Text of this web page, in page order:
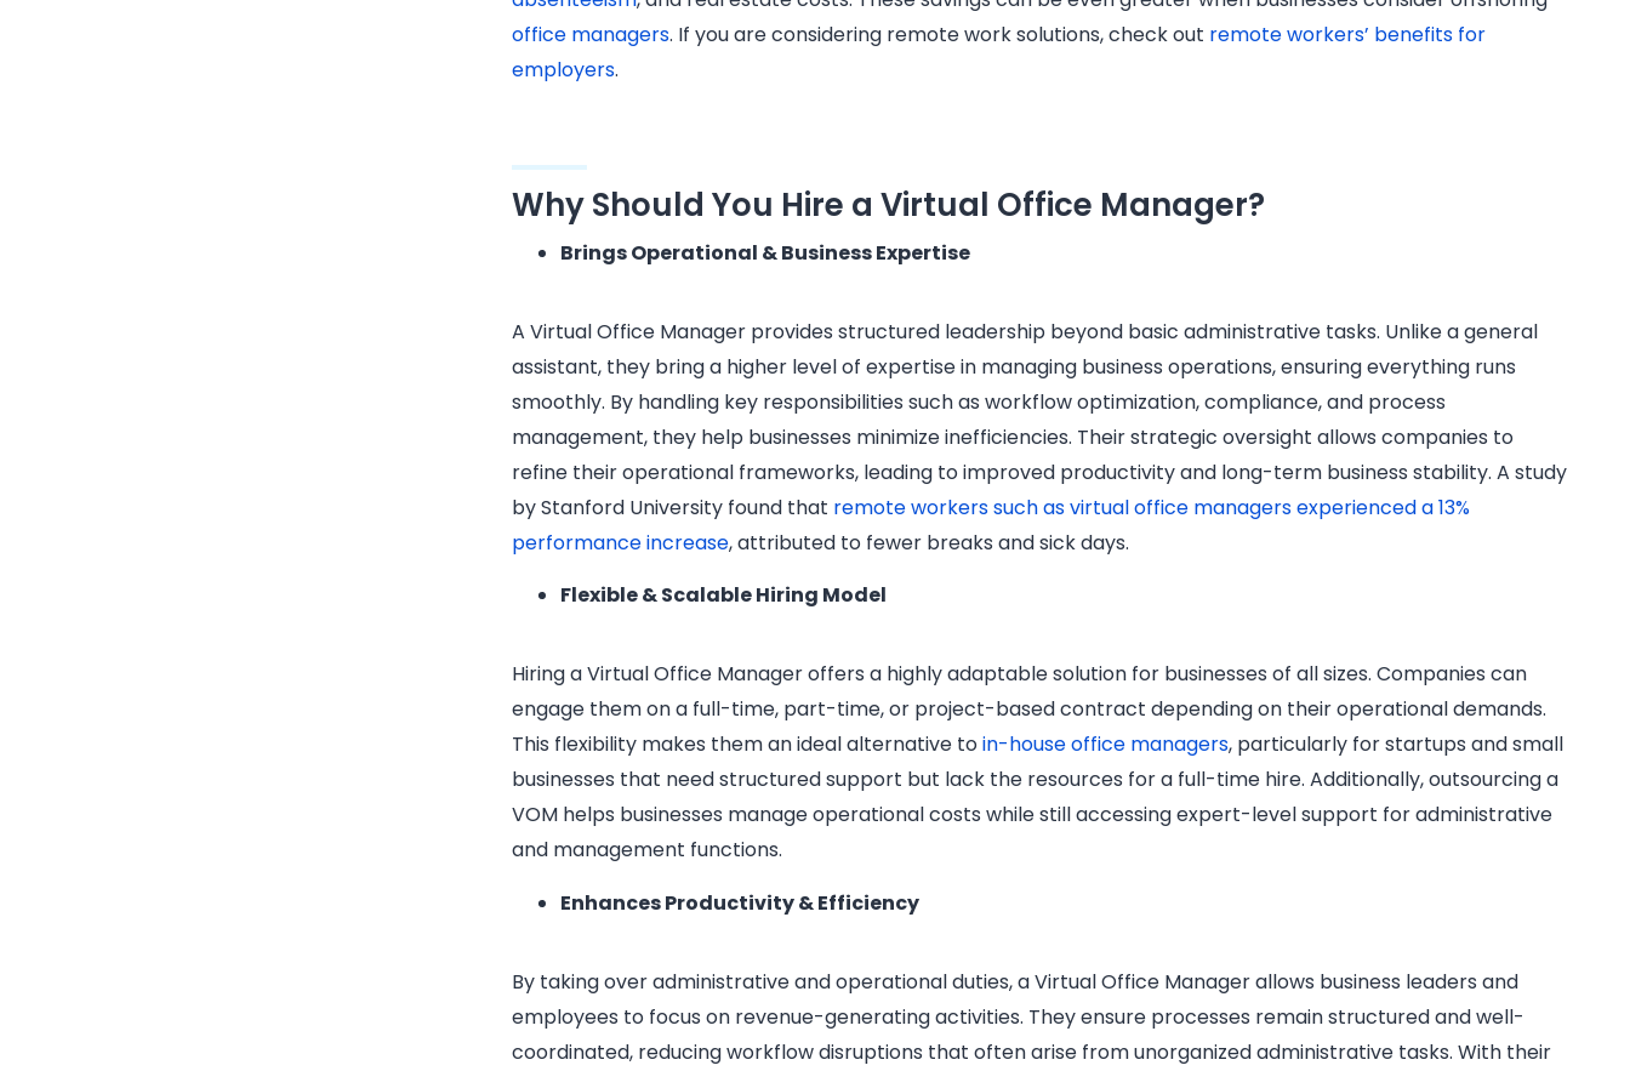
office managers. If you are considering remote work solutions, check out remote workers’ benefits for
employers.
Why Should You Hire a Virtual Office Manager?
Brings Operational & Business Expertise
A Virtual Office Manager provides structured leadership beyond basic administrative tasks. Unlike a general
assistant, they bring a higher level of expertise in managing business operations, ensuring everything runs
smoothly. By handling key responsibilities such as workflow optimization, compliance, and process
management, they help businesses minimize inefficiencies. Their strategic oversight allows companies to
refine their operational frameworks, leading to improved productivity and long-term business stability. A study
by Stanford University found that remote workers such as virtual office managers experienced a 13%
performance increase, attributed to fewer breaks and sick days.
Flexible & Scalable Hiring Model
Hiring a Virtual Office Manager offers a highly adaptable solution for businesses of all sizes. Companies can
engage them on a full-time, part-time, or project-based contract depending on their operational demands.
This flexibility makes them an ideal alternative toin-house office managers, particularly for startups and small
businesses that need structured support but lack the resources for a full-time hire. Additionally, outsourcing a
VOM helps businesses manage operational costs while still accessing expert-level support for administrative
and management functions.
Enhances Productivity & Efficiency
By taking over administrative and operational duties, a Virtual Office Manager allows business leaders and
employees to focus on revenue-generating activities. They ensure processes remain structured and well-
coordinated, reducing workflow disruptions that often arise from unorganized administrative tasks. With their